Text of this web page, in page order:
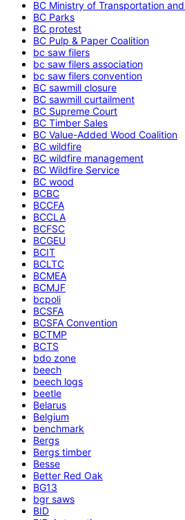
BC Ministry of Transportation
BC Parks
BC protest
BC Pulp & Paper Coalition
bc saw filers
bc saw filers association
bc saw filers convention
BC sawmill closure
BC sawmill curtailment
BC Supreme Court
BC Timber Sales
BC Value-Added Wood Coalition
BC wildfire
BC wildfire management
BC Wildfire Service
BC wood
BCBC
BCCFA
BCCLA
BCFSC
BCGEU
BCIT
BCLTC
BCMEA
BCMJF
bcpoli
BCSFA
BCSFA Convention
BCTMP
BCTS
bdo zone
beech
beech logs
beetle
Belarus
Belgium
benchmark
Bergs
Bergs timber
Besse
Better Red Oak
BG13
bgr saws
BID